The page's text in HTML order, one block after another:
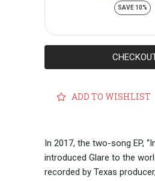
SAVE 10%
ADD TO WISHLIST
In 2017, the two-song EP,
introduced Glare to the
recorded by Texas